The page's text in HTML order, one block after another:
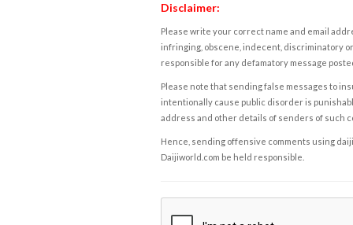
Disclaimer:
Please write your correct name and email
infringing, obscene, indecent, discriminatory
responsible for any defamatory message
Please note that sending false messages to
intentionally cause public disorder is
address and other details of senders of such
Hence, sending offensive comments using
Daijiworld.com be held responsible.